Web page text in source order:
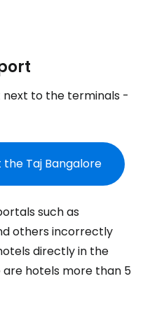
next to the terminals -
Taj Bangalore
such as
others incorrectly
directly in the
hotels more than 5